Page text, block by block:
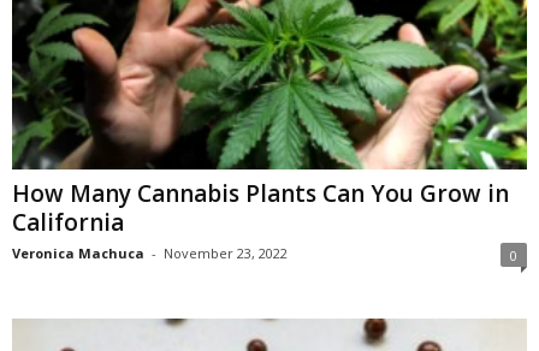
How Many Cannabis Plants Can You Grow in
California
Veronica Machuca - November 23, 2022 0